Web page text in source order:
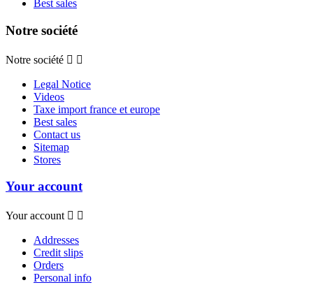
Best sales
Notre société
Notre société  
Legal Notice
Videos
Taxe import france et europe
Best sales
Contact us
Sitemap
Stores
Your account
Your account  
Addresses
Credit slips
Orders
Personal info